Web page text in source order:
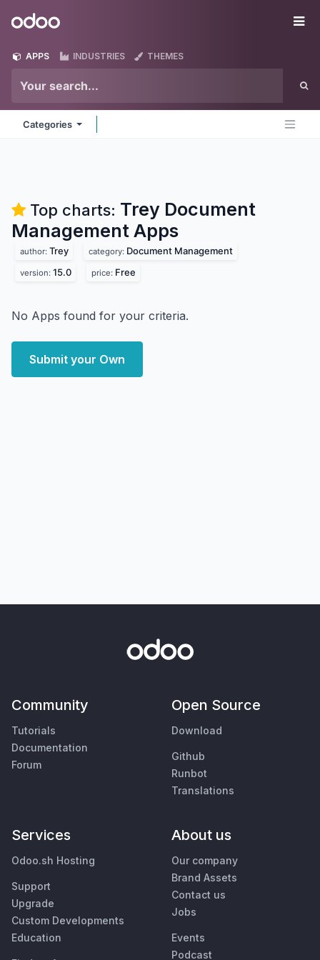
Odoo
APPS INDUSTRIES THEMES
Categories
Top charts: Trey Document
Management Apps
author: Trey category: Document Management
version: 15.0 price: Free
No Apps found for your criteria.
Submit your Own
Community
Tutorials
Documentation
Forum
Open Source
Download
Github
Runbot
Translations
Services
Odoo.sh Hosting
Support
Upgrade
Custom Developments
Education
About us
Our company
Brand Assets
Contact us
Jobs
Events
Podcast